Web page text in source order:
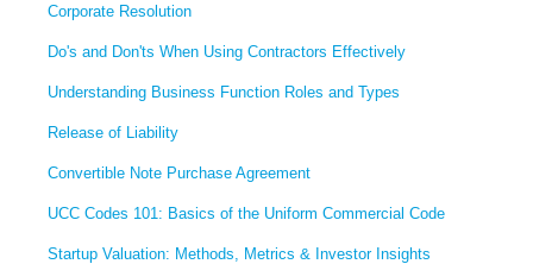
Corporate Resolution
Do's and Don'ts When Using Contractors Effectively
Understanding Business Function Roles and Types
Release of Liability
Convertible Note Purchase Agreement
UCC Codes 101: Basics of the Uniform Commercial Code
Startup Valuation: Methods, Metrics & Investor Insights